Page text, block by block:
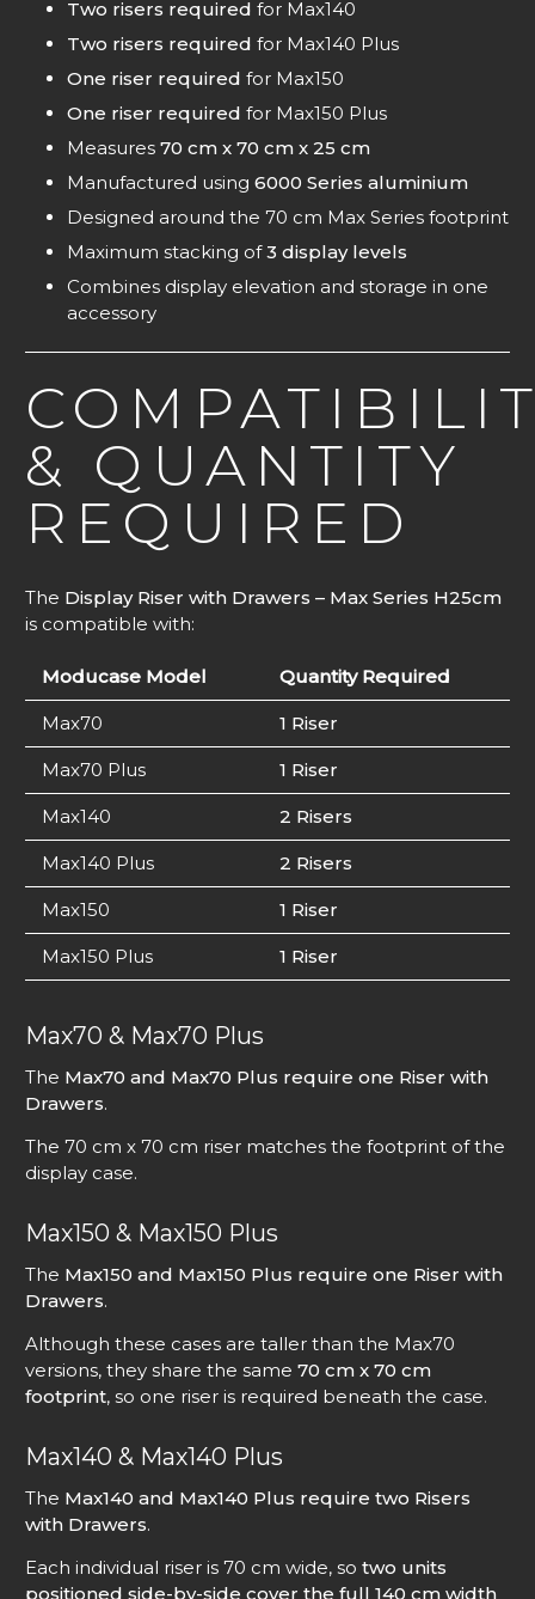
Two risers required for Max140
Two risers required for Max140 Plus
One riser required for Max150
One riser required for Max150 Plus
Measures 70 cm x 70 cm x 25 cm
Manufactured using 6000 Series aluminium
Designed around the 70 cm Max Series footprint
Maximum stacking of3 display levels
Combines display elevation and storage in one
accessory
& QUANTITY
REQUIRED
The Display Riser with Drawers – Max Series H25cm
is compatible with:
Moducase Model Quantity Required
Max70 1 Riser
Max70 Plus 1 Riser
Max140 2 Risers
Max140 Plus 2 Risers
Max150 1 Riser
Max150 Plus 1 Riser
Max70 & Max70 Plus
The Max70 and Max70 Plus require one Riser with
Drawers.
The 70 cm x 70 cm riser matches the footprint of the
display case.
Max150 & Max150 Plus
The Max150 and Max150 Plus require one Riser with
Drawers.
Although these cases are taller than the Max70
versions, they share the same 70 cm x 70 cm
footprint, so one riser is required beneath the case.
Max140 & Max140 Plus
The Max140 and Max140 Plus require two Risers
with Drawers.
Each individual riser is 70 cm wide, so two units
positioned side-by-side cover the full 140 cm width